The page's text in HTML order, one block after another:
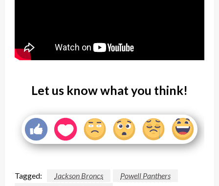
Let us know what you think!
Tagged: Jackson Broncs
Powell Panthers